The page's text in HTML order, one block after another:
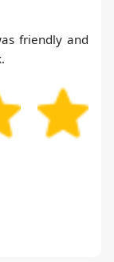
friendly and